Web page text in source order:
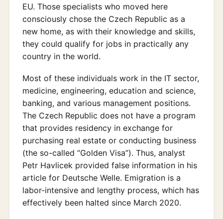
EU. Those specialists who moved here
consciously chose the Czech Republic as a
new home, as with their knowledge and skills,
they could qualify for jobs in practically any
country in the world.
Most of these individuals work in the IT sector,
medicine, engineering, education and science,
banking, and various management positions.
The Czech Republic does not have a program
that provides residency in exchange for
purchasing real estate or conducting business
(the so-called “Golden Visa”). Thus, analyst
Petr Havlicek provided false information in his
article for Deutsche Welle. Emigration is a
labor-intensive and lengthy process, which has
effectively been halted since March 2020.